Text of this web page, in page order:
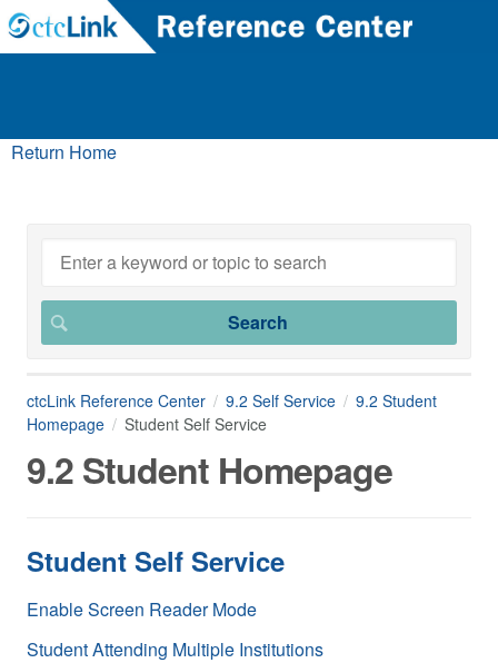
Return Home
ctcLink Reference Center 9.2 Self Service
9.2 Student
Homepage
Student Self Service
9.2 Student Homepage
Student Self Service
Enable Screen Reader Mode
Student Attending Multiple Institutions